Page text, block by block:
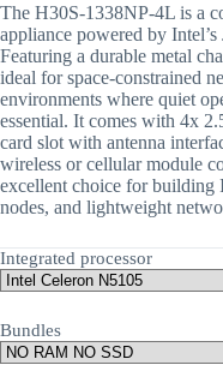
The H30S-1338NP-4L is a
appliance powered by Intel’s
Featuring a durable metal
ideal for space-constrained
environments where quiet
essential. It comes with 4x
card slot with antenna
wireless or cellular module
excellent choice for building
nodes, and lightweight
Integrated processor
Bundles